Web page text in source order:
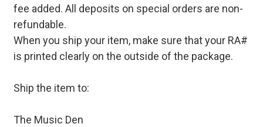
fee added. All deposits on special orders are non-
refundable.
When you ship your item, make sure that your RA#
is printed clearly on the outside of the package.
Ship the item to:
The Music Den